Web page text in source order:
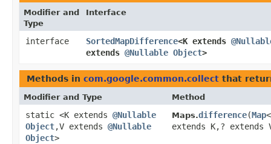
Modifier and
Type
Interface
interface SortedMapDifference<K extends
extends @Nullable Object>
Methods in com.google.common.collect that
Modifier and Type Method
static <K extends @Nullable
Object,​V extends @Nullable
Object>
Maps.difference​(Map
extends K,​?